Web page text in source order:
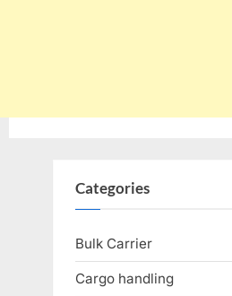
Categories
Bulk Carrier
Cargo handling